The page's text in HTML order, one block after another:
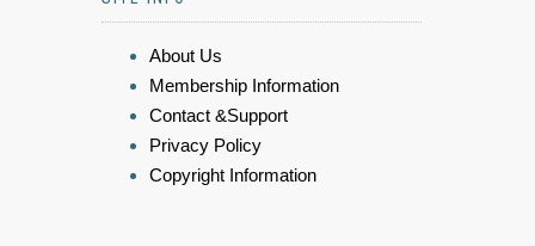
About Us
Membership Information
Contact &Support
Privacy Policy
Copyright Information